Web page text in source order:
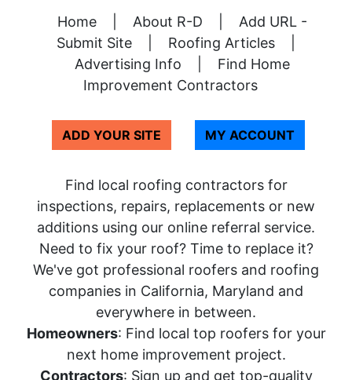
Home About R-D
Add URL -
Submit Site
Roofing Articles
Advertising Info
Find Home
Improvement Contractors
ADD YOUR SITE MY ACCOUNT
Find local roofing contractors for
inspections, repairs, replacements or new
additions using our online referral service.
Need to fix your roof? Time to replace it?
We've got professional roofers and roofing
companies in California, Maryland and
everywhere in between.
Homeowners: Find local top roofers for your
next home improvement project.
Contractors: Sign up and get top-quality